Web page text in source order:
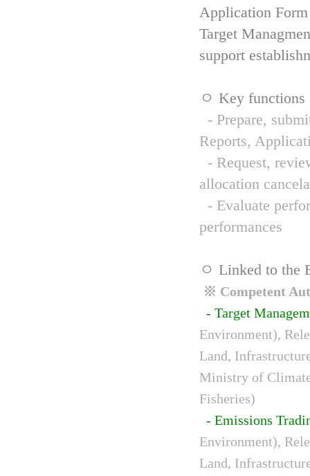
Application
Target
support
ㅇ Key functions
- Prepare,
Reports,
- Request,
allocation
- Evaluate
performances
ㅇ Linked to the
※ Competent
- Target
Environment),
Land,
Ministry of
Fisheries)
- Emissions
Environment),
Land,